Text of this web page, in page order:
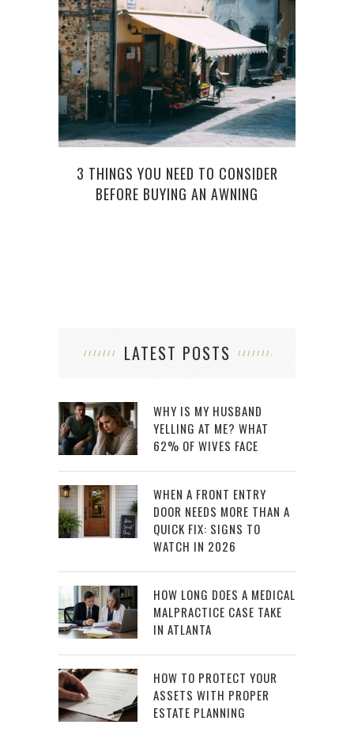
3 THINGS YOU NEED TO CONSIDER
BEFORE BUYING AN AWNING
LATEST POSTS
WHY IS MY HUSBAND
YELLING AT ME? WHAT
62% OF WIVES FACE
WHEN A FRONT ENTRY
DOOR NEEDS MORE THAN A
QUICK FIX: SIGNS TO
WATCH IN 2026
HOW LONG DOES A MEDICAL
MALPRACTICE CASE TAKE
IN ATLANTA
HOW TO PROTECT YOUR
ASSETS WITH PROPER
ESTATE PLANNING